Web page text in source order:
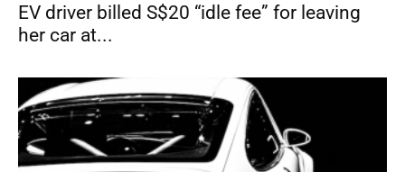
EV driver billed S$20 “idle fee” for leaving
her car at...